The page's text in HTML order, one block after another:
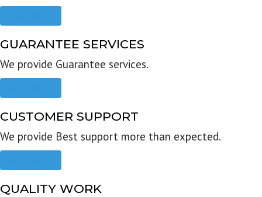
GUARANTEE SERVICES
We provide Guarantee services.
CUSTOMER SUPPORT
We provide Best support more than expected.
QUALITY WORK